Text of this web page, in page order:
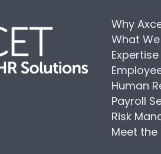
Why
What
Expertise
Human
Payroll
Risk
Meet the